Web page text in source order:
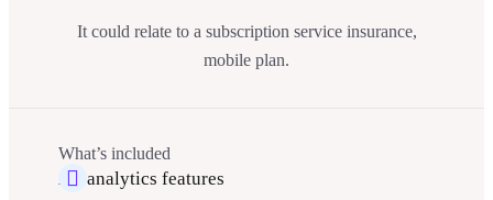
It could relate to a subscription service insurance,
mobile plan.
What’s included
All analytics features